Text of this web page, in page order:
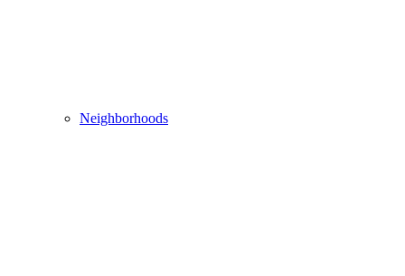
Neighborhoods